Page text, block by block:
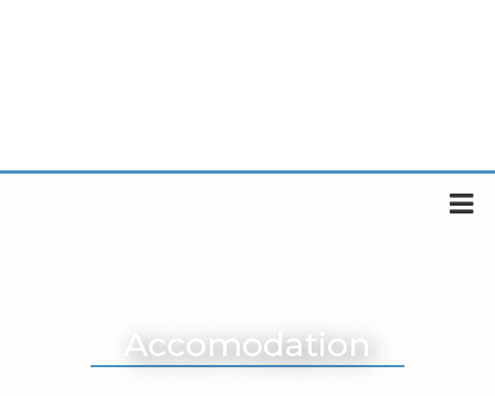
Accomodation